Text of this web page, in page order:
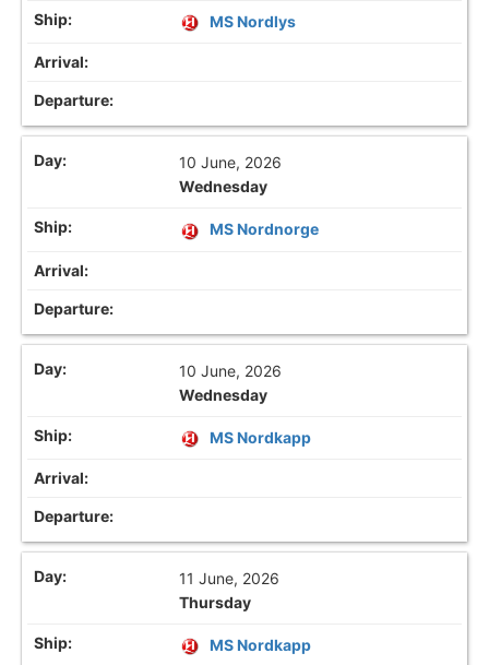
MS Nordlys
10 June, 2026
Wednesday
MS Nordnorge
10 June, 2026
Wednesday
MS Nordkapp
11 June, 2026
Thursday
MS Nordkapp